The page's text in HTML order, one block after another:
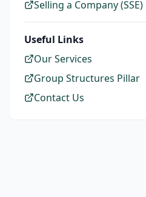
Selling a Company (SSE)
Useful Links
Our Services
Group Structures Pillar
Contact Us